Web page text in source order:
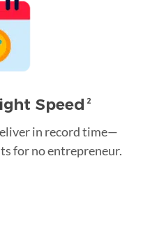
Speed 2
in record time—
for no entrepreneur.